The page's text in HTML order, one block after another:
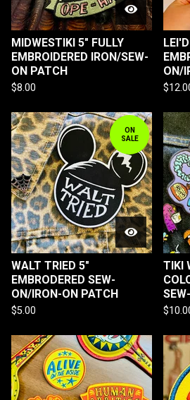
MIDWESTIKI 5" FULLY
EMBROIDERED IRON/SEW-
ON PATCH
$8.00
ON/
$
ON
SALE
WALT TRIED 5"
EMBRODERED SEW-
ON/IRON-ON PATCH
$5.00
TIKI
$